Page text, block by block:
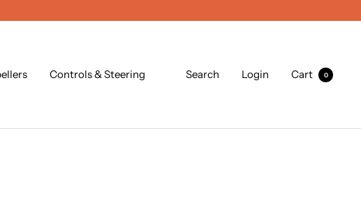
Controls & Steering Search Login Cart 0